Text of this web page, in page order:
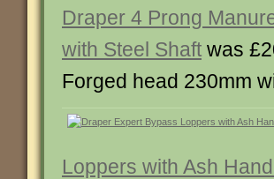
Draper 4 Prong
with Steel Shaft was
Forged head 230mm
Loppers with Ash